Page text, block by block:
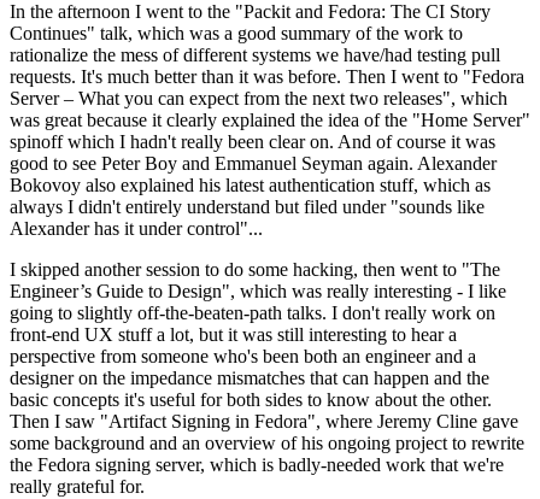
In the afternoon I went to the "Packit and Fedora: The CI Story
Continues" talk, which was a good summary of the work to
rationalize the mess of different systems we have/had testing pull
requests. It's much better than it was before. Then I went to "Fedora
Server – What you can expect from the next two releases", which
was great because it clearly explained the idea of the "Home Server"
spinoff which I hadn't really been clear on. And of course it was
good to see Peter Boy and Emmanuel Seyman again. Alexander
Bokovoy also explained his latest authentication stuff, which as
always I didn't entirely understand but filed under "sounds like
Alexander has it under control"...
I skipped another session to do some hacking, then went to "The
Engineer’s Guide to Design", which was really interesting - I like
going to slightly off-the-beaten-path talks. I don't really work on
front-end UX stuff a lot, but it was still interesting to hear a
perspective from someone who's been both an engineer and a
designer on the impedance mismatches that can happen and the
basic concepts it's useful for both sides to know about the other.
Then I saw "Artifact Signing in Fedora", where Jeremy Cline gave
some background and an overview of his ongoing project to rewrite
the Fedora signing server, which is badly-needed work that we're
really grateful for.